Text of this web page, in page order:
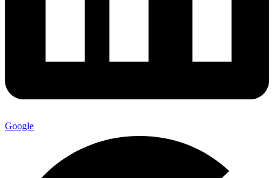
Google